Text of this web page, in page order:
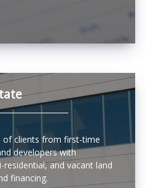
of clients from first-time
developers with
and vacant land
financing.